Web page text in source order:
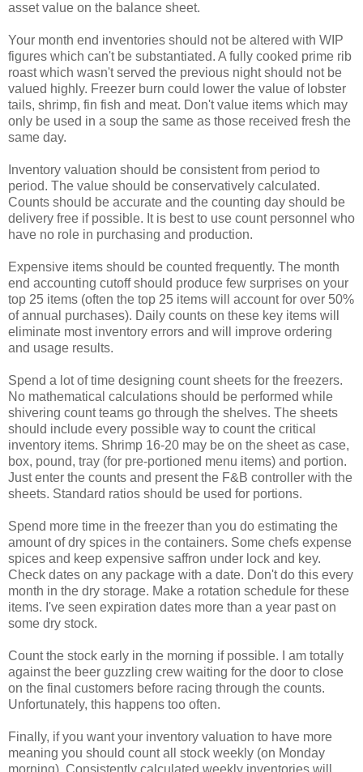
asset value on the balance sheet.
Your month end inventories should not be altered with WIP
figures which can't be substantiated. A fully cooked prime rib
roast which wasn't served the previous night should not be
valued highly. Freezer burn could lower the value of lobster
tails, shrimp, fin fish and meat. Don't value items which may
only be used in a soup the same as those received fresh the
same day.
Inventory valuation should be consistent from period to
period. The value should be conservatively calculated.
Counts should be accurate and the counting day should be
delivery free if possible. It is best to use count personnel who
have no role in purchasing and production.
Expensive items should be counted frequently. The month
end accounting cutoff should produce few surprises on your
top 25 items (often the top 25 items will account for over 50%
of annual purchases). Daily counts on these key items will
eliminate most inventory errors and will improve ordering
and usage results.
Spend a lot of time designing count sheets for the freezers.
No mathematical calculations should be performed while
shivering count teams go through the shelves. The sheets
should include every possible way to count the critical
inventory items. Shrimp 16-20 may be on the sheet as case,
box, pound, tray (for pre-portioned menu items) and portion.
Just enter the counts and present the F&B controller with the
sheets. Standard ratios should be used for portions.
Spend more time in the freezer than you do estimating the
amount of dry spices in the containers. Some chefs expense
spices and keep expensive saffron under lock and key.
Check dates on any package with a date. Don't do this every
month in the dry storage. Make a rotation schedule for these
items. I've seen expiration dates more than a year past on
some dry stock.
Count the stock early in the morning if possible. I am totally
against the beer guzzling crew waiting for the door to close
on the final customers before racing through the counts.
Unfortunately, this happens too often.
Finally, if you want your inventory valuation to have more
meaning you should count all stock weekly (on Monday